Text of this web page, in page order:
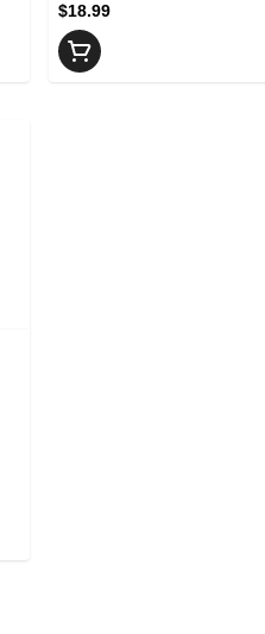
$18.99